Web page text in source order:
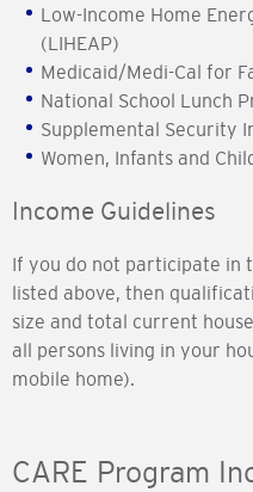
Low-Income Home
(LIHEAP)
Medicaid/Medi-Cal for
National School Lunch
Supplemental Security
Women, Infants and
Income Guidelines
If you do not participate in
listed above, then
size and total current
all persons living in your
mobile home).
CARE Program